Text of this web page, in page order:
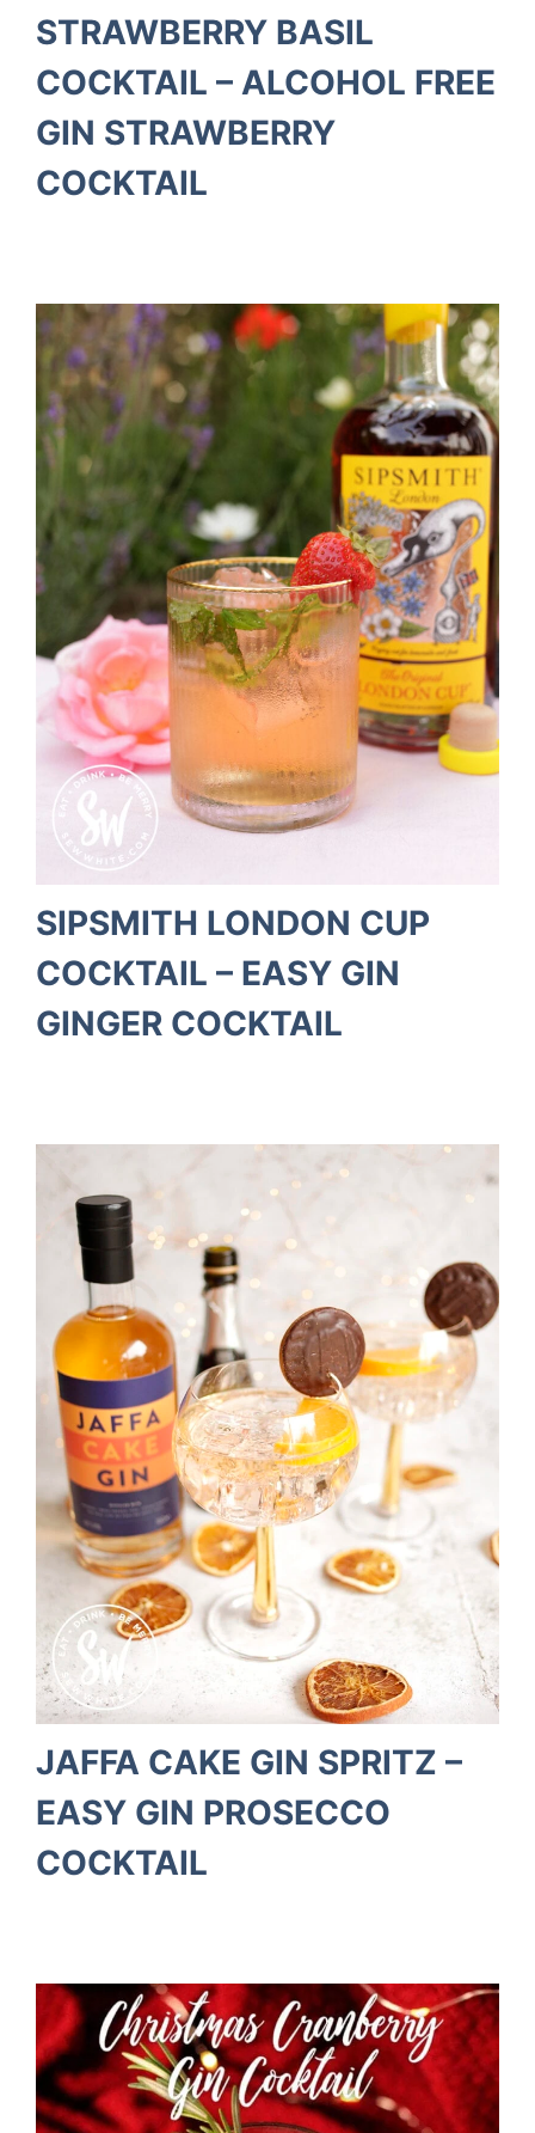
STRAWBERRY BASIL
COCKTAIL – ALCOHOL FREE
GIN STRAWBERRY
COCKTAIL
SIPSMITH LONDON CUP
COCKTAIL – EASY GIN
GINGER COCKTAIL
JAFFA CAKE GIN SPRITZ –
EASY GIN PROSECCO
COCKTAIL